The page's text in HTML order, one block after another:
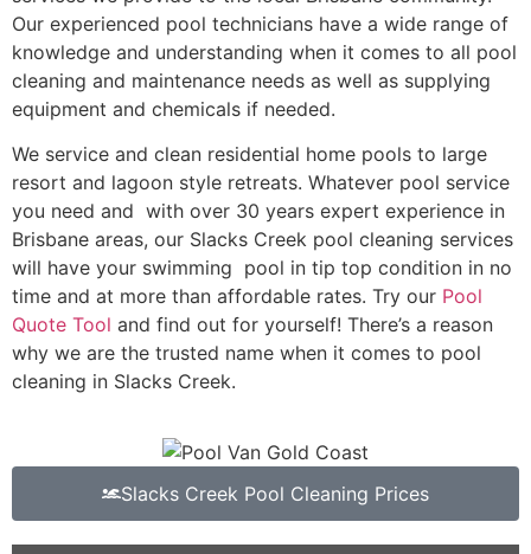
Our experienced pool technicians have a wide range of
knowledge and understanding when it comes to all pool
cleaning and maintenance needs as well as supplying
equipment and chemicals if needed.
We service and clean residential home pools to large
resort and lagoon style retreats. Whatever pool service
you need and with over 30 years expert experience in
Brisbane areas, our Slacks Creek pool cleaning services
will have your swimming pool in tip top condition in no
time and at more than affordable rates. Try our Pool
Quote Tool and find out for yourself! There’s a reason
why we are the trusted name when it comes to pool
cleaning in Slacks Creek.
Slacks Creek Pool Cleaning Prices